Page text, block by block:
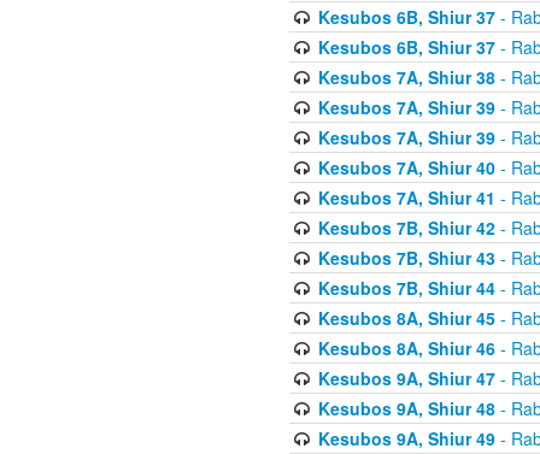
Kesubos 6B, Shiur 37-
Kesubos 6B, Shiur 37-
Kesubos 7A, Shiur 38-
Kesubos 7A, Shiur 39-
Kesubos 7A, Shiur 39-
Kesubos 7A, Shiur 40-
Kesubos 7A, Shiur 41 -
Kesubos 7B, Shiur 42-
Kesubos 7B, Shiur 43-
Kesubos 7B, Shiur 44-
Kesubos 8A, Shiur 45-
Kesubos 8A, Shiur 46-
Kesubos 9A, Shiur 47-
Kesubos 9A, Shiur 48-
Kesubos 9A, Shiur 49-